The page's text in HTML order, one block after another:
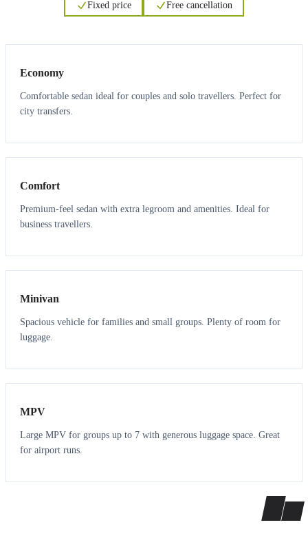
Fixed price Free cancellation
Economy
Comfortable sedan ideal for couples and solo travellers. Perfect for
city transfers.
3 3
Comfort
Premium-feel sedan with extra legroom and amenities. Ideal for
business travellers.
6 5
Minivan
Spacious vehicle for families and small groups. Plenty of room for
luggage.
7 7
MPV
Large MPV for groups up to 7 with generous luggage space. Great
for airport runs.